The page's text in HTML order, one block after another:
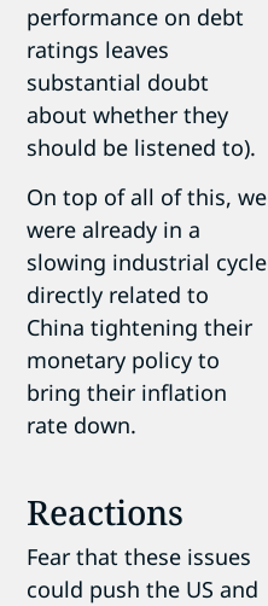
performance on debt
ratings leaves
substantial doubt
about whether they
should be listened to).
On top of all of this, we
were already in a
slowing industrial cycle
directly related to
China tightening their
monetary policy to
bring their inflation
rate down.
Reactions
Fear that these issues
could push the US and